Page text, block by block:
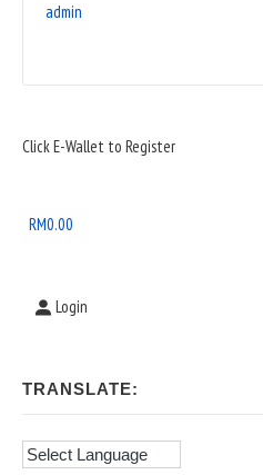
admin
Sidebar
Area
Click E-Wallet to Register
RM0.00
Login
TRANSLATE: